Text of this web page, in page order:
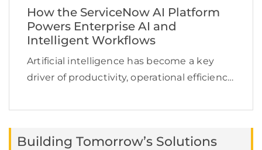
How the ServiceNow AI Platform
Powers Enterprise AI and
Intelligent Workflows
Artificial intelligence has become a key
driver of productivity, operational efficiency,
McKinsey, 78% of organizations now use AI
still struggle to turn […]
Building Tomorrow’s Solutions